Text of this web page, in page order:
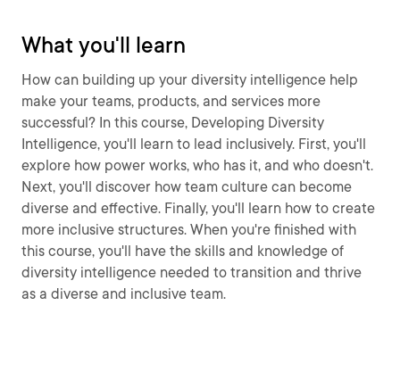
What you'll learn
How can building up your diversity intelligence help
make your teams, products, and services more
successful? In this course, Developing Diversity
Intelligence, you'll learn to lead inclusively. First, you'll
explore how power works, who has it, and who doesn't.
Next, you'll discover how team culture can become
diverse and effective. Finally, you'll learn how to create
more inclusive structures. When you're finished with
this course, you'll have the skills and knowledge of
diversity intelligence needed to transition and thrive
as a diverse and inclusive team.